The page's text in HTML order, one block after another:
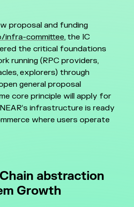
proposal and funding
infra-committee, the IC
the critical foundations
running (RPC providers,
explorers) through
general proposal
core principle will apply for
infrastructure is ready
where users operate
abstraction
Growth